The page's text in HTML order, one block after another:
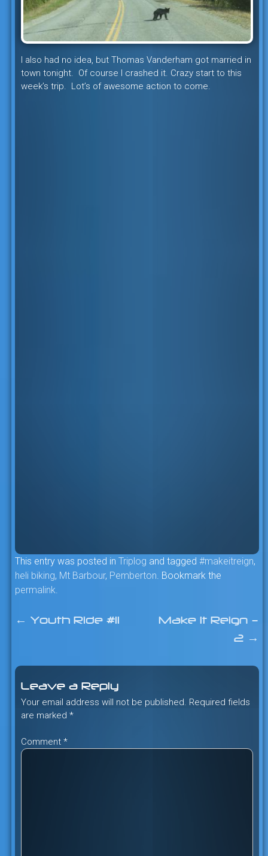
I also had no idea, but Thomas Vanderham got married in
town tonight. Of course I crashed it. Crazy start to this
week’s trip. Lot’s of awesome action to come.
This entry was posted in Triplog and tagged #makeitreign,
heli biking, Mt Barbour, Pemberton . Bookmark the
permalink
Post
← Youth Ride #11
Make It Reign –
2 →
Leave a Reply
Your email address will not be published. Required fields
are marked *
Comment *